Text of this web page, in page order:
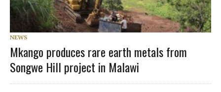
NEWS
Mkango produces rare earth metals from
Songwe Hill project in Malawi